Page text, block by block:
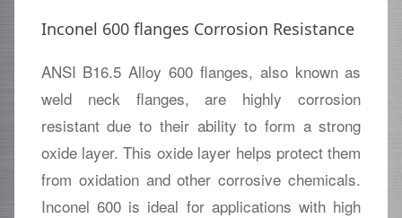
Inconel 600 flanges Corrosion Resistance
ANSI B16.5 Alloy 600 flanges, also known as
weld neck flanges, are highly corrosion
resistant due to their ability to form a strong
oxide layer. This oxide layer helps protect them
from oxidation and other corrosive chemicals.
Inconel 600 is ideal for applications with high